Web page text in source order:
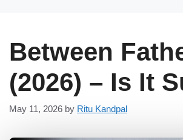
Between
(2026) – Is It
May 11, 2026 by Ritu Kandpal